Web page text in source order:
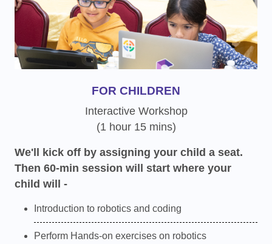
FOR CHILDREN
Interactive Workshop
(1 hour 15 mins)
We'll kick off by assigning your child a seat.
Then 60-min session will start where your
child will -
Introduction to robotics and coding
Perform Hands-on exercises on robotics